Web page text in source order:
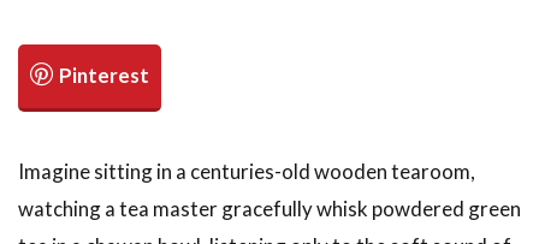
Imagine sitting in a centuries-old wooden tearoom,
watching a tea master gracefully whisk powdered green